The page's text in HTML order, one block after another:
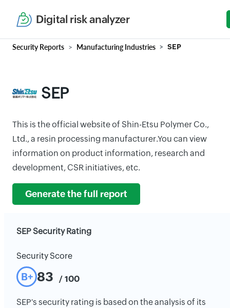
Digital risk analyzer
Security Reports Manufacturing Industries SEP
SEP
This is the official website of Shin-Etsu Polymer Co.,
Ltd., a resin processing manufacturer.You can view
information on product information, research and
development, CSR initiatives, etc.
Generate the full report
SEP Security Rating
Security Score
B+ 83 / 100
SEP's security rating is based on the analysis of its